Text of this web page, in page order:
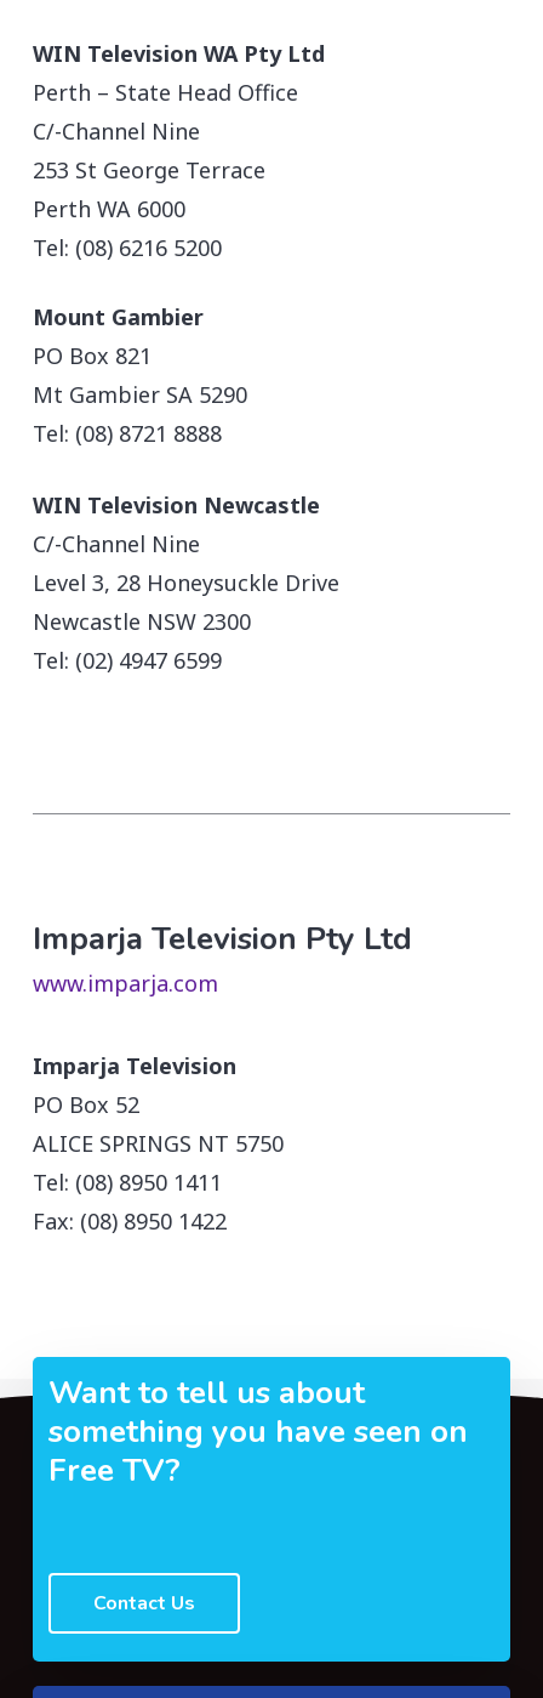
WIN Television WA Pty Ltd
Perth – State Head Office
C/-Channel Nine
253 St George Terrace
Perth WA 6000
Tel: (08) 6216 5200
Mount Gambier
PO Box 821
Mt Gambier SA 5290
Tel: (08) 8721 8888
WIN Television Newcastle
C/-Channel Nine
Level 3, 28 Honeysuckle Drive
Newcastle NSW 2300
Tel: (02) 4947 6599
Imparja Television Pty Ltd
www.imparja.com
Imparja Television
PO Box 52
ALICE SPRINGS NT 5750
Tel: (08) 8950 1411
Fax: (08) 8950 1422
Want to tell us about
something you have seen on
Free TV?
Contact Us